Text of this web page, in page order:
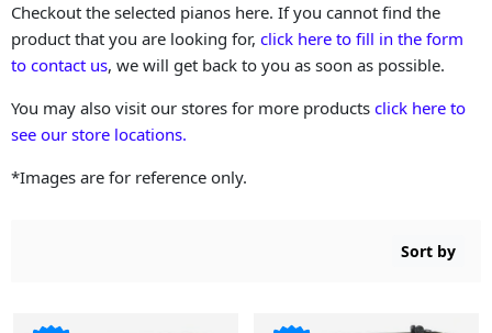
Checkout the selected pianos here. If you cannot find the
product that you are looking for, click here to fill in the form
to contact us, we will get back to you as soon as possible.
You may also visit our stores for more products click here to
see our store locations.
*Images are for reference only.
Sort by